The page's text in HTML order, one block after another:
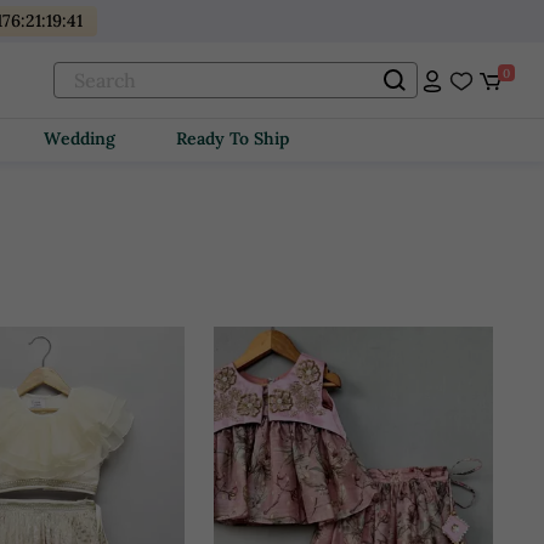
:21:19:39
0
Wedding Ready To Ship